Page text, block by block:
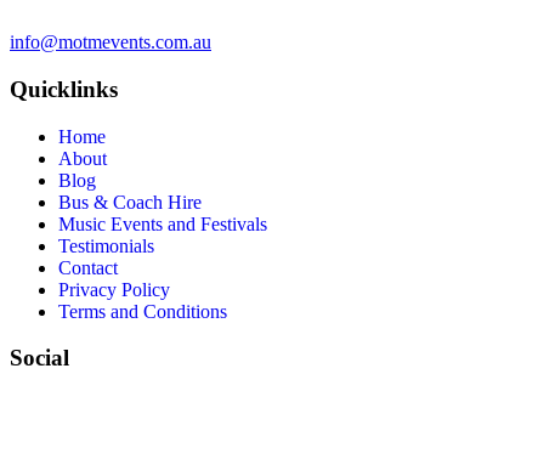
info@motmevents.com.au
Quicklinks
Home
About
Blog
Bus & Coach Hire
Music Events and Festivals
Testimonials
Contact
Privacy Policy
Terms and Conditions
Social